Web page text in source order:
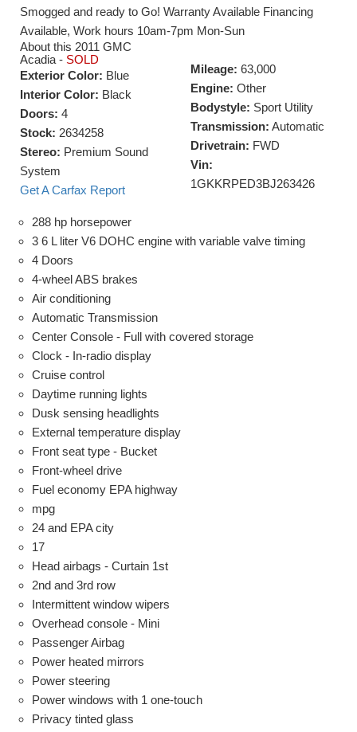
Smogged and ready to Go! Warranty Available Financing
Available, Work hours 10am-7pm Mon-Sun
About this 2011 GMC
Acadia - SOLD
Exterior Color: Blue
Interior Color: Black
Doors: 4
Stock: 2634258
Stereo: Premium Sound
System
Get A Carfax Report
Mileage: 63,000
Engine: Other
Bodystyle: Sport Utility
Transmission: Automatic
Drivetrain: FWD
Vin:
1GKKRPED3BJ263426
288 hp horsepower
3 6 L liter V6 DOHC engine with variable valve timing
4 Doors
4-wheel ABS brakes
Air conditioning
Automatic Transmission
Center Console - Full with covered storage
Clock - In-radio display
Cruise control
Daytime running lights
Dusk sensing headlights
External temperature display
Front seat type - Bucket
Front-wheel drive
Fuel economy EPA highway
mpg
24 and EPA city
17
Head airbags - Curtain 1st
2nd and 3rd row
Intermittent window wipers
Overhead console - Mini
Passenger Airbag
Power heated mirrors
Power steering
Power windows with 1 one-touch
Privacy tinted glass